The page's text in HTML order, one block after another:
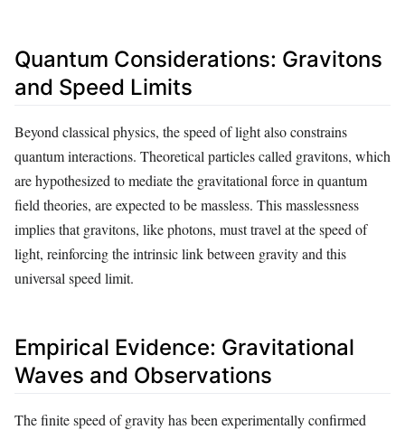
Quantum Considerations: Gravitons
and Speed Limits
Beyond classical physics, the speed of light also constrains
quantum interactions. Theoretical particles called gravitons, which
are hypothesized to mediate the gravitational force in quantum
field theories, are expected to be massless. This masslessness
implies that gravitons, like photons, must travel at the speed of
light, reinforcing the intrinsic link between gravity and this
universal speed limit.
Empirical Evidence: Gravitational
Waves and Observations
The finite speed of gravity has been experimentally confirmed